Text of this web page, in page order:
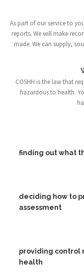
As part of our service to
reports. We will make
made. We can supply,
COSHH is the law that
hazardous to health.
finding out what
deciding how to
assessment
providing control
health